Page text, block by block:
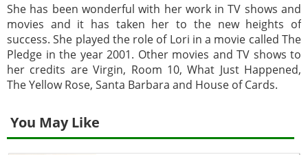
She has been wonderful with her work in TV shows and
movies and it has taken her to the new heights of
success. She played the role of Lori in a movie called The
Pledge in the year 2001. Other movies and TV shows to
her credits are Virgin, Room 10, What Just Happened,
The Yellow Rose, Santa Barbara and House of Cards.
You May Like